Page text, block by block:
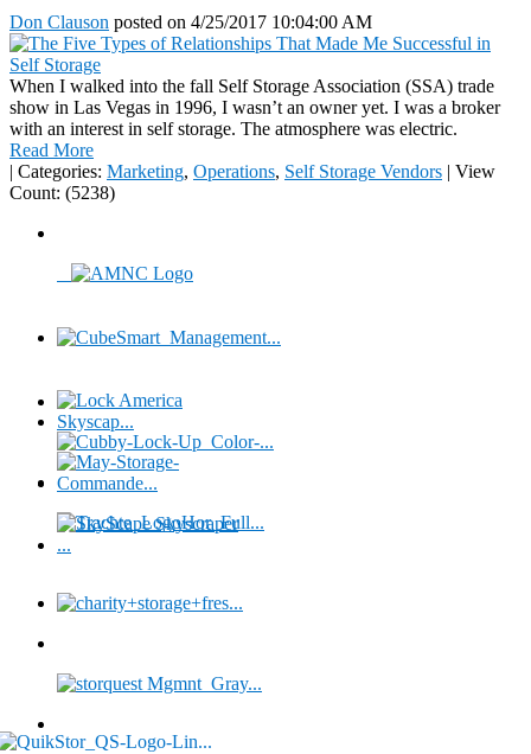
Don Clauson posted on 4/25/2017 10:04:00 AM
When I walked into the fall Self Storage Association (SSA) trade
show in Las Vegas in 1996, I wasn’t an owner yet. I was a broker
with an interest in self storage. The atmosphere was electric.
Read More
| Categories: Marketing, Operations, Self Storage Vendors | View
Count: (5238)